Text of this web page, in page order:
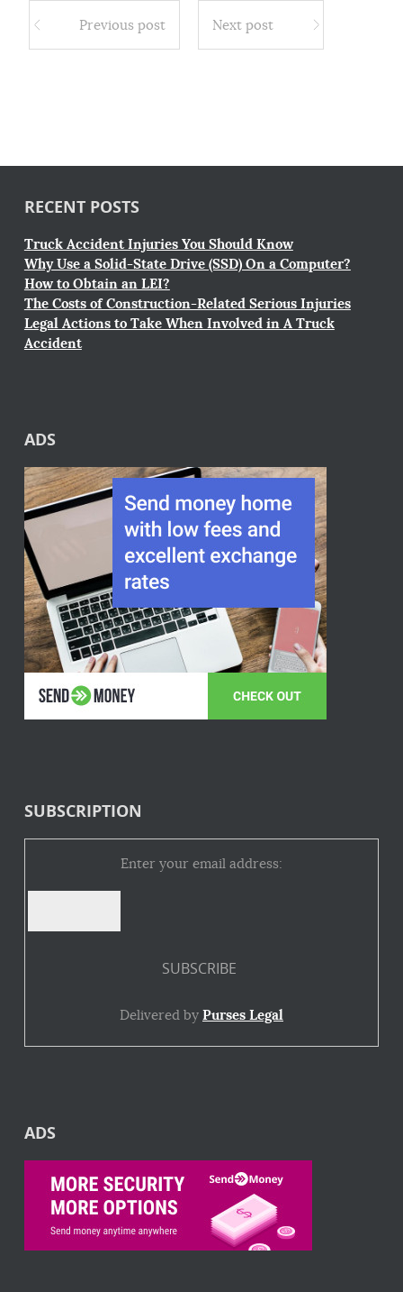
Previous post Next post
RECENT POSTS
Truck Accident Injuries You Should Know
Why Use a Solid-State Drive (SSD) On a Computer?
How to Obtain an LEI?
The Costs of Construction-Related Serious Injuries
Legal Actions to Take When Involved in A Truck
Accident
ADS
SUBSCRIPTION
Enter your email address:
Delivered by Purses Legal
ADS